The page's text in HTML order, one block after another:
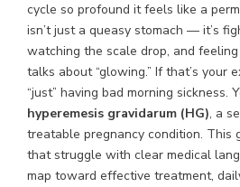
cycle so profound it feels like a
isn’t just a queasy stomach — it’s
watching the scale drop, and
talks about “glowing.” If that’s your
“just” having bad morning sickness.
hyperemesis gravidarum (HG), a
treatable pregnancy condition. This
that struggle with clear medical
map toward effective treatment,